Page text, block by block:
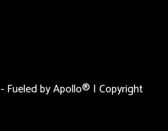
- Fueled by Apollo® | Copyright